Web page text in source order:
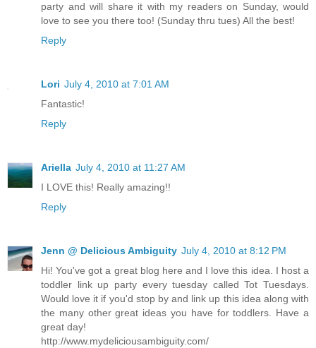
party and will share it with my readers on Sunday, would
love to see you there too! (Sunday thru tues) All the best!
Reply
Lori July 4, 2010 at 7:01 AM
Fantastic!
Reply
Ariella July 4, 2010 at 11:27 AM
I LOVE this! Really amazing!!
Reply
Jenn @ Delicious Ambiguity July 4, 2010 at 8:12 PM
Hi! You've got a great blog here and I love this idea. I host a
toddler link up party every tuesday called Tot Tuesdays.
Would love it if you'd stop by and link up this idea along with
the many other great ideas you have for toddlers. Have a
great day!
http://www.mydeliciousambiguity.com/